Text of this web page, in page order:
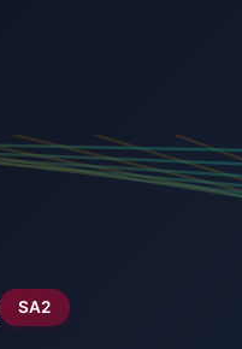
SA2